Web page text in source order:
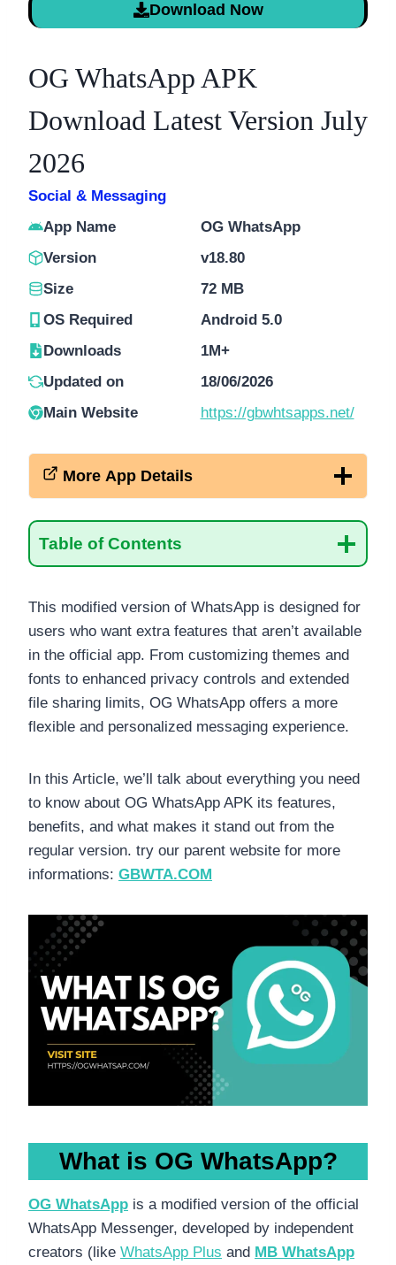
Download Now
OG WhatsApp APK
Download Latest Version July
2026
Social & Messaging
App Name
OG WhatsApp
Version
v18.80
Size
72 MB
OS Required
Android 5.0
Downloads
1M+
Updated on
18/06/2026
Main Website
https://gbwhtsapps.net/
More App Details
Table of Contents
This modified version of WhatsApp is designed for
users who want extra features that aren’t available
in the official app. From customizing themes and
fonts to enhanced privacy controls and extended
file sharing limits, OG WhatsApp offers a more
flexible and personalized messaging experience.
In this Article, we’ll talk about everything you need
to know about OG WhatsApp APK its features,
benefits, and what makes it stand out from the
regular version. try our parent website for more
informations: GBWTA.COM
What is OG WhatsApp?
OG WhatsApp is a modified version of the official
WhatsApp Messenger, developed by independent
creators (like WhatsApp Plus and MB WhatsApp